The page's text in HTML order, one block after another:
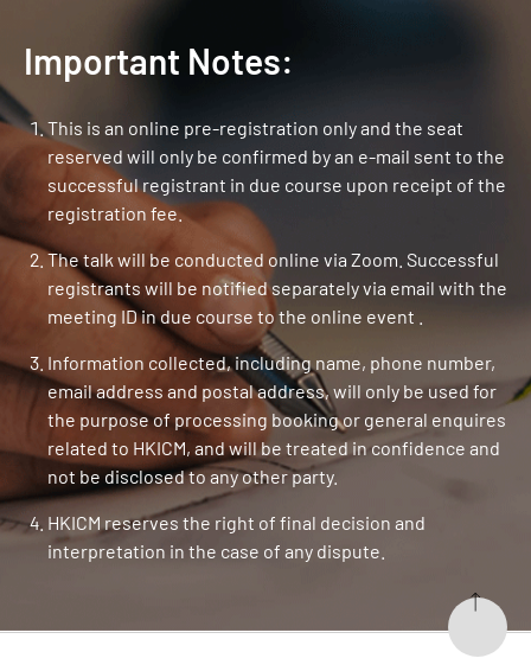
Important Notes:
This is an online pre-registration only and the seat
reserved will only be confirmed by an e-mail sent to the
successful registrant in due course upon receipt of the
registration fee.
The talk will be conducted online via Zoom. Successful
registrants will be notified separately via email with the
meeting ID in due course to the online event .
Information collected, including name, phone number,
email address and postal address, will only be used for
the purpose of processing booking or general enquires
related to HKICM, and will be treated in confidence and
not be disclosed to any other party.
HKICM reserves the right of final decision and
interpretation in the case of any dispute.